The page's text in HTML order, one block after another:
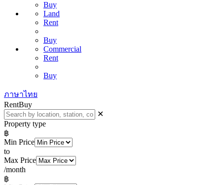
Buy
Land
Rent
Buy
Commercial
Rent
Buy
ภาษาไทย
RentBuy
✕
Property type
฿
Min Price
to
Max Price
/month
฿